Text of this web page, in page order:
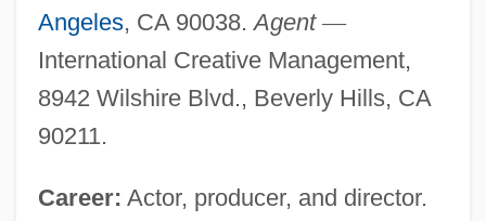
Angeles, CA 90038.Agent —
International Creative Management,
8942 Wilshire Blvd., Beverly Hills, CA
90211.
Career: Actor, producer, and director.